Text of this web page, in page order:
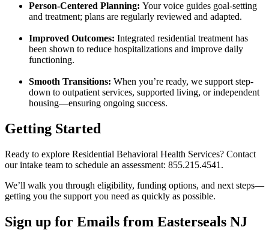
Person-Centered Planning: Your voice guides goal-setting
and treatment; plans are regularly reviewed and adapted.
Improved Outcomes: Integrated residential treatment has
been shown to reduce hospitalizations and improve daily
functioning.
Smooth Transitions: When you’re ready, we support step-
down to outpatient services, supported living, or independent
housing—ensuring ongoing success.
Getting Started
Ready to explore Residential Behavioral Health Services? Contact
our intake team to schedule an assessment: 855.215.4541.
We’ll walk you through eligibility, funding options, and next steps—
getting you the support you need as quickly as possible.
Sign up for Emails from Easterseals NJ